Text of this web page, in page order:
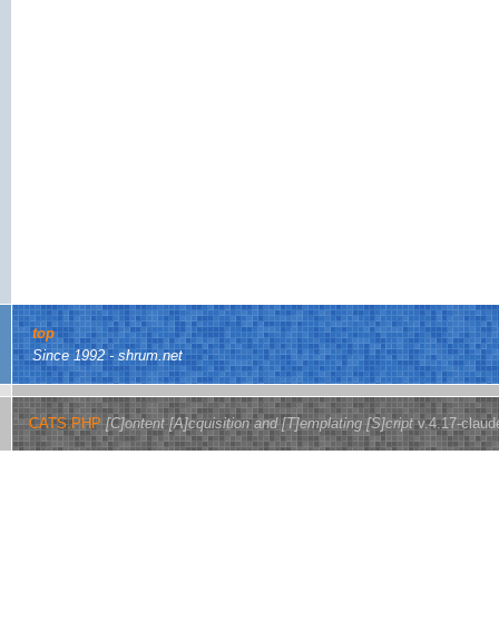
top
Since 1992 - shrum.net
CATS.PHP [C]ontent [A]cquisition and [T]emplating [S]criptv.4.17-